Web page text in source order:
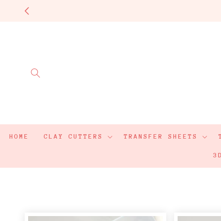
Skip to
content
HOME CLAY CUTTERS TRANSFER SHEETS